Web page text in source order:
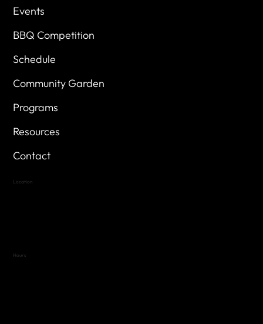
Events
BBQ Competition
Schedule
Community Garden
Programs
Resources
Contact
Location
Hours